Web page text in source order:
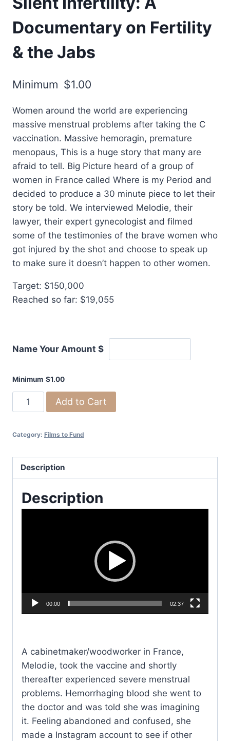
Documentary on Fertility
& the Jabs
Minimum $1.00
Women around the world are experiencing
massive menstrual problems after taking the C
vaccination. Massive hemoragin, premature
menopaus, This is a huge story that many are
afraid to tell. Big Picture heard of a group of
women in France called Where is my Period and
decided to produce a 30 minute piece to let their
story be told. We interviewed Melodie, their
lawyer, their expert gynecologist and filmed
some of the testimonies of the brave women who
got injured by the shot and choose to speak up
to make sure it doesn’t happen to other women.
Target: $150,000
Reached so far: $19,055
Name Your Amount $
Minimum $1.00
Silent
Infertility:
Documentary
Fertility
&
the
Jabs
Add to Cart
Category: Films to Fund
Description
Description
a
r
00:00 02:37
A cabinetmaker/woodworker in France,
Melodie, took the vaccine and shortly
thereafter experienced severe menstrual
problems. Hemorrhaging blood she went to
the doctor and was told she was imagining
it. Feeling abandoned and confused, she
made a Instagram account to see if other